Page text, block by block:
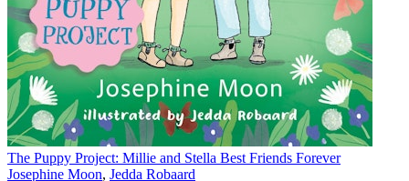
The Puppy Project: Millie and Stella Best Friends Forever
Josephine Moon, Jedda Robaard